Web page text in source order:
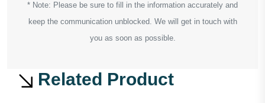
* Note: Please be sure to fill in the information accurately and
keep the communication unblocked. We will get in touch with
you as soon as possible.
Related Product